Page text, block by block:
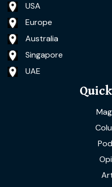
USA
Europe
Australia
Singapore
UAE